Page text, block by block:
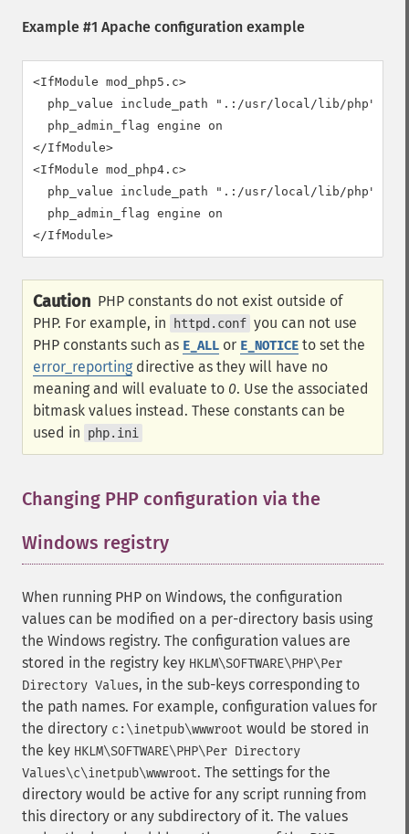
Example #1 Apache configuration example
<IfModule mod_php5.c>
  php_value include_path ".:/usr/local/lib/php"
  php_admin_flag engine on
</IfModule>
<IfModule mod_php4.c>
  php_value include_path ".:/usr/local/lib/php"
  php_admin_flag engine on
</IfModule>
Caution PHP constants do not exist outside of
PHP. For example, in
httpd.conf you can not use
PHP constants such as E_ALL or E_NOTICE to set the
error_reporting directive as they will have no
meaning and will evaluate to 0. Use the associated
bitmask values instead. These constants can be
used in
php.ini
Changing PHP configuration via the
Windows registry
When running PHP on Windows, the configuration
values can be modified on a per-directory basis using
the Windows registry. The configuration values are
stored in the registry key HKLM\SOFTWARE\PHP\Per
Directory Values, in the sub-keys corresponding to
the path names. For example, configuration values for
the directory c:\inetpub\wwwroot would be stored in
the key HKLM\SOFTWARE\PHP\Per Directory
Values\c\inetpub\wwwroot. The settings for the
directory would be active for any script running from
this directory or any subdirectory of it. The values